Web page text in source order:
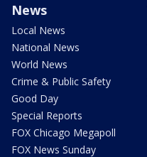
News
Local News
National News
World News
Crime & Public Safety
Good Day
Special Reports
FOX Chicago Megapoll
FOX News Sunday